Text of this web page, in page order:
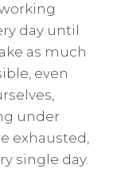
day until
as much
even
under
exhausted,
single day.